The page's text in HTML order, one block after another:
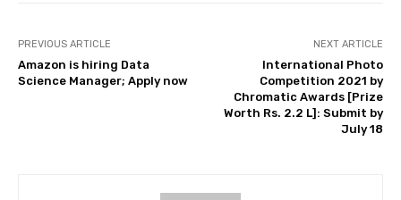
PREVIOUS ARTICLE
Amazon is hiring Data
Science Manager; Apply now
NEXT ARTICLE
International Photo
Competition 2021 by
Chromatic Awards [Prize
Worth Rs. 2.2 L]: Submit by
July 18